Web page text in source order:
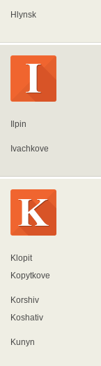
Hlynsk
Ilpin
Ivachkove
Klopit
Kopytkove
Korshiv
Koshativ
Kunyn